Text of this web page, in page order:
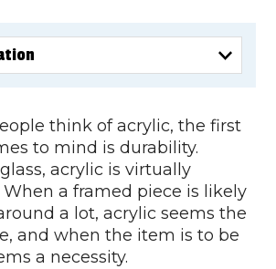
think of acrylic, the first
to mind is durability.
acrylic is virtually
a framed piece is likely
a lot, acrylic seems the
and when the item is to be
a necessity.